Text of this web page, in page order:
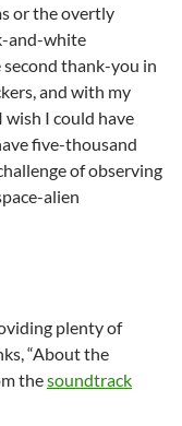
or the overtly
and-white
second thank-you in
and with my
wish I could have
five-thousand
of observing
alien
plenty of
“About the
thesoundtrack